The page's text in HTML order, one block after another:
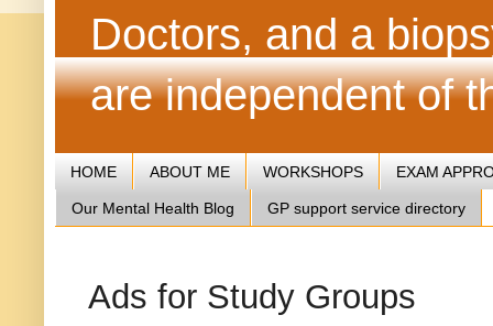
Doctors, and a
are independent of
HOME ABOUT ME WORKSHOPS EXAM
Our Mental Health Blog GP support service directory
Ads for Study Groups